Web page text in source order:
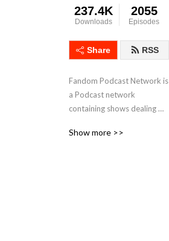
237.4K
Downloads
2055
Episodes
Share RSS
Fandom Podcast Network is
a Podcast network
containing shows dealing
variety of likes, ideas and
Show more >>